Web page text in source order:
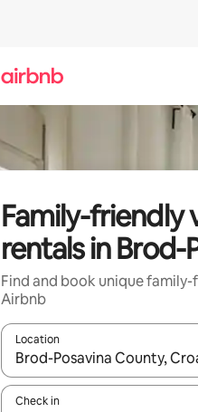
Family-friendly
rentals in Brod-
Find and book unique
Airbnb
Location
When results are available,
Check in